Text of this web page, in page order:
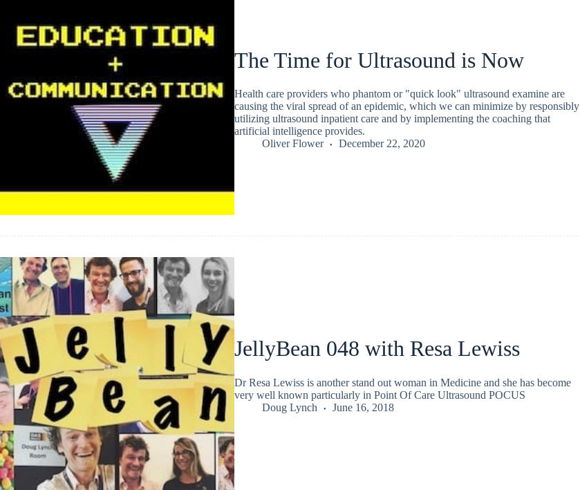
The Time for Ultrasound is Now
Health care providers who phantom or "quick look" ultrasound examine are
causing the viral spread of an epidemic, which we can minimize by responsibly
utilizing ultrasound inpatient care and by implementing the coaching that
artificial intelligence provides.
Oliver Flower
December 22, 2020
JellyBean 048 with Resa Lewiss
Dr Resa Lewiss is another stand out woman in Medicine and she has become
very well known particularly in Point Of Care Ultrasound POCUS
Doug Lynch
June 16, 2018